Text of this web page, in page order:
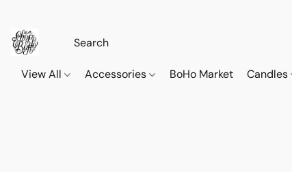
View All Accessories BoHo Market Candles